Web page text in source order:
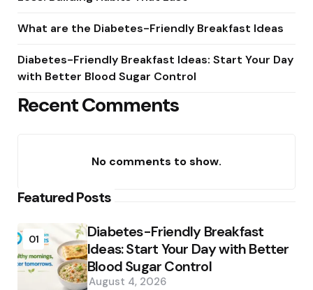
What are the Diabetes-Friendly Breakfast Ideas
Diabetes-Friendly Breakfast Ideas: Start Your Day
with Better Blood Sugar Control
Recent Comments
No comments to show.
Featured Posts
01
Diabetes-Friendly Breakfast
Ideas: Start Your Day with Better
Blood Sugar Control
August 4, 2026